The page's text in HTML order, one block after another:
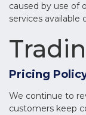
caused by use of
services available
Pricing
We continue to
customers keep